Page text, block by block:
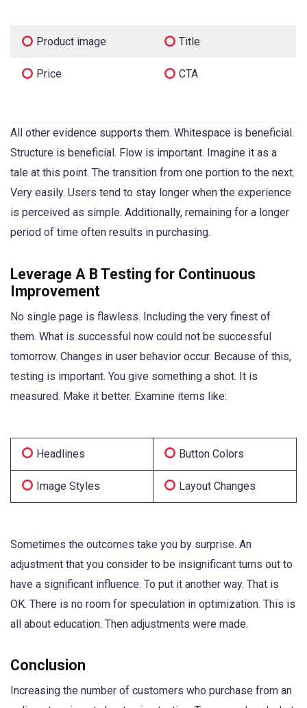
Product image Title
Price CTA
All other evidence supports them. Whitespace is beneficial.
Structure is beneficial. Flow is important. Imagine it as a
tale at this point. The transition from one portion to the next.
Very easily. Users tend to stay longer when the experience
is perceived as simple. Additionally, remaining for a longer
period of time often results in purchasing.
Leverage A B Testing for Continuous
Improvement
No single page is flawless. Including the very finest of
them. What is successful now could not be successful
tomorrow. Changes in user behavior occur. Because of this,
testing is important. You give something a shot. It is
measured. Make it better. Examine items like:
Headlines Button Colors
Image Styles Layout Changes
Sometimes the outcomes take you by surprise. An
adjustment that you consider to be insignificant turns out to
have a significant influence. To put it another way. That is
OK. There is no room for speculation in optimization. This is
all about education. Then adjustments were made.
Conclusion
Increasing the number of customers who purchase from an